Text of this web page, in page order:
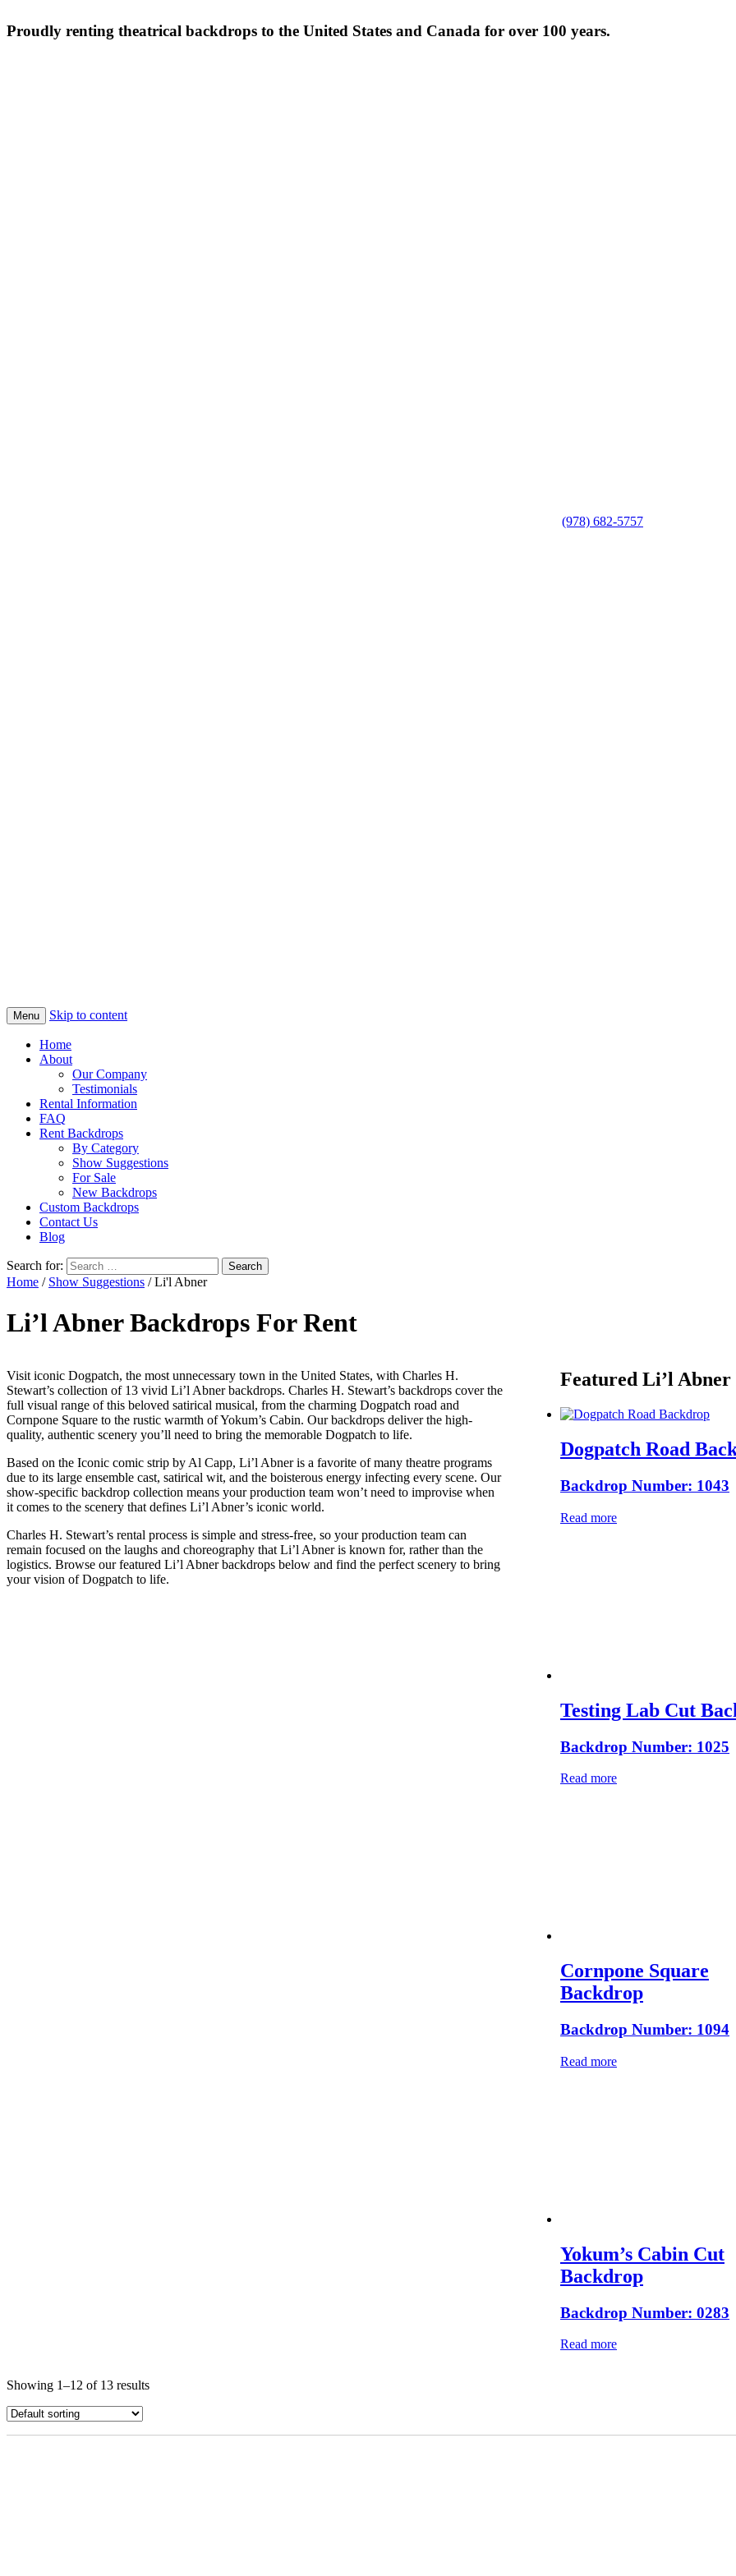
Proudly renting theatrical backdrops to the United States and Canada for over 100 years.
(978) 682-5757
Menu Skip to content
Home
About
Our Company
Testimonials
Rental Information
FAQ
Rent Backdrops
By Category
Show Suggestions
For Sale
New Backdrops
Custom Backdrops
Contact Us
Blog
Search for:
Home / Show Suggestions / Li'l Abner
Li’l Abner Backdrops For Rent
Visit iconic Dogpatch, the most unnecessary town in the United States, with Charles H.
Stewart’s collection of 13 vivid Li’l Abner backdrops. Charles H. Stewart’s backdrops cover the
full visual range of this beloved satirical musical, from the charming Dogpatch road and
Cornpone Square to the rustic warmth of Yokum’s Cabin. Our backdrops deliver the high-
quality, authentic scenery you’ll need to bring the memorable Dogpatch to life.
Based on the Iconic comic strip by Al Capp, Li’l Abner is a favorite of many theatre programs
due to its large ensemble cast, satirical wit, and the boisterous energy infecting every scene. Our
show-specific backdrop collection means your production team won’t need to improvise when
it comes to the scenery that defines Li’l Abner’s iconic world.
Charles H. Stewart’s rental process is simple and stress-free, so your production team can
remain focused on the laughs and choreography that Li’l Abner is known for, rather than the
logistics. Browse our featured Li’l Abner backdrops below and find the perfect scenery to bring
your vision of Dogpatch to life.
Featured Li’l
Dogpatch Road
Backdrop Number: 1043
Read more
Testing Lab Cut
Backdrop Number: 1025
Read more
Cornpone Square
Backdrop
Backdrop Number: 1094
Read more
Yokum’s Cabin Cut
Backdrop
Backdrop Number: 0283
Read more
Showing 1–12 of 13 results